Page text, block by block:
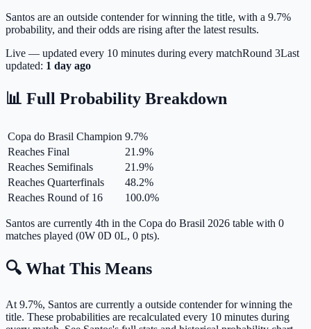
Santos are an outside contender for winning the title, with a 9.7%
probability, and their odds are rising after the latest results.
Live — updated every 10 minutes during every matchRound 3Last
updated: 1 day ago
📊 Full Probability Breakdown
Copa do Brasil Champion 9.7%
Reaches Final
21.9%
Reaches Semifinals
21.9%
Reaches Quarterfinals
48.2%
Reaches Round of 16
100.0%
Santos are currently 4th in the Copa do Brasil 2026 table with 0
matches played (0W 0D 0L, 0 pts).
🔍 What This Means
At 9.7%, Santos are currently a outside contender for winning the
title. These probabilities are recalculated every 10 minutes during